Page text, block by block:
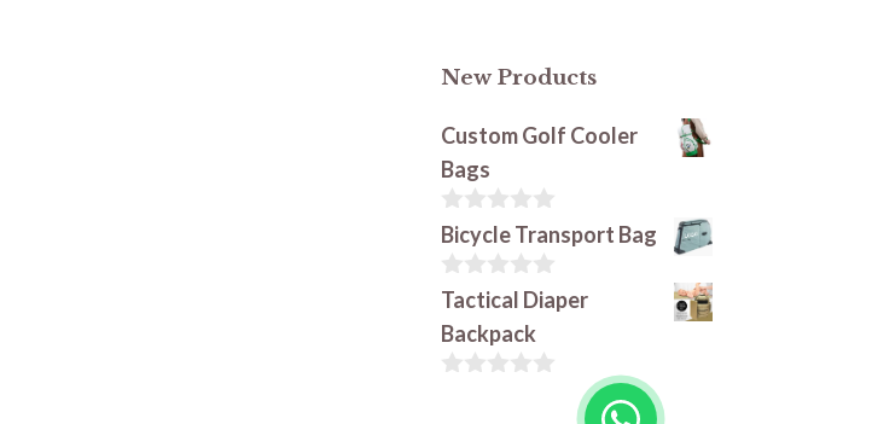
New Products
Custom Golf Cooler
Bags
0
u
t
f
5
Bicycle Transport Bag
0
u
t
Tactical Diaper
Backpack